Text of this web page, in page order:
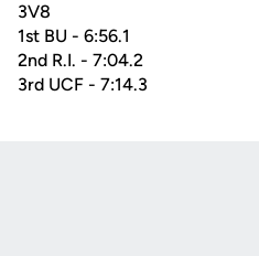
3V8
1st BU - 6:56.1
2nd R.I. - 7:04.2
3rd UCF - 7:14.3